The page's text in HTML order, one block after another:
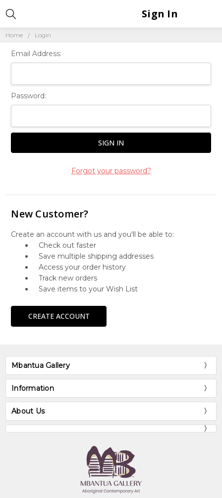
Home Login
Sign In
Email Address:
Password:
Forgot your password?
New Customer?
Create an account with us and you'll be able to:
Check out faster
Save multiple shipping addresses
Access your order history
Track new orders
Save items to your Wish List
CREATE ACCOUNT
Mbantua Gallery
Information
About Us